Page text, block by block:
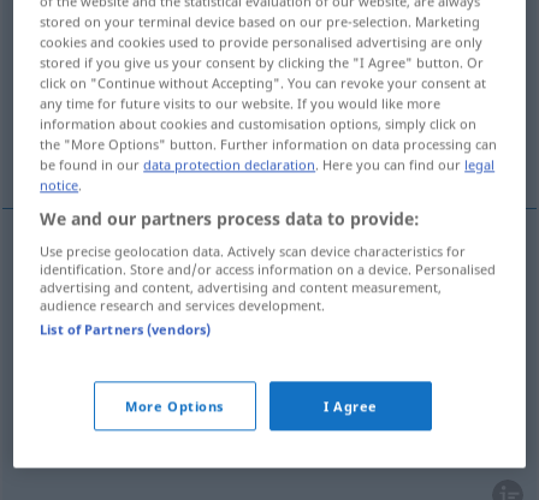
Overview of all translations
(For more details, click/tap on the translation)
suplemento, acréscimos, número
extraprograma, bis
suplementom Zugabe
acréscimo(s)m(pl)
mextraprograma ZugabeKonzert
stored on your terminal device based on our pre-selection. Marketing
cookies and cookies used to provide personalised advertising are only
stored if you give us your consent by clicking the "I Agree" button. Or
click on "Continue without Accepting". You can revoke your consent at
any time for future visits to our website. If you would like more
information about cookies and customisation options, simply click on
the "More Options" button. Further information on data processing can
be found in ourdata protection declaration. Here you can find our legal
notice.
We and our partners process data to provide:
Use precise geolocation data. Actively scan device characteristics for
identification. Store and/or access information on a device. Personalised
advertising and content, advertising and content measurement,
audience research and services development.
List of Partners (vendors)
More Options I Agree